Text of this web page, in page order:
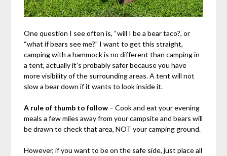
One question I see often is, “will I be a bear taco?, or
“what if bears see me?” I want to get this straight,
camping with a hammock is no different than camping in
a tent, actually it’s probably safer because you have
more visibility of the surrounding areas. A tent will not
slow a bear down if it wants to look inside it.
A rule of thumb to follow – Cook and eat your evening
meals a few miles away from your campsite and bears will
be drawn to check that area, NOT your camping ground.
However, if you want to be on the safe side, just place all